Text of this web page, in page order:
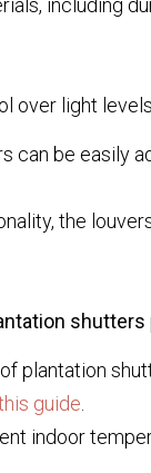
over light
can be easily
the
shutters
plantation
guide.
indoor